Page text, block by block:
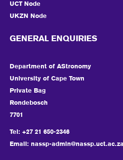
UCT Node
UKZN Node
GENERAL ENQUIRIES
Department of AStronomy
University of Cape Town
Private Bag
Rondebosch
7701
Tel: +27 21 650-2346
Email: nassp-admin@nassp.uct.ac.za